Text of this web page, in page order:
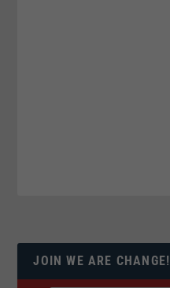
JOIN WE ARE CHANGE!